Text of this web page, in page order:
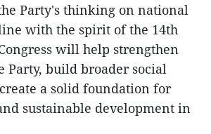
Party's thinking on national
with the spirit of the 14th
will help strengthen
build broader social
a solid foundation for
sustainable development in